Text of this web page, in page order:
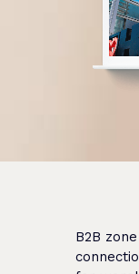
B2B